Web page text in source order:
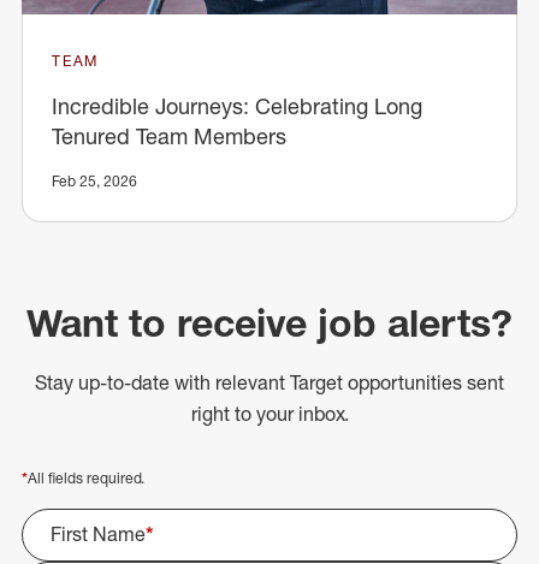
TEAM
Incredible Journeys: Celebrating Long
Tenured Team Members
Feb 25, 2026
Want to receive job alerts?
Stay up-to-date with relevant Target opportunities sent
right to your inbox.
*All fields required.
First Name*